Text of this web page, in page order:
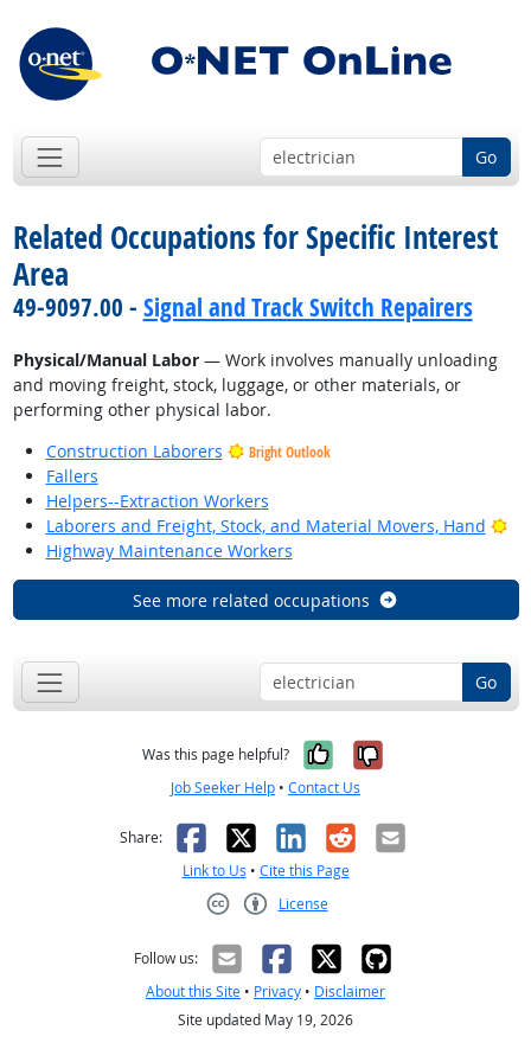
Go
Related Occupations for Specific Interest
Area
49-9097.00 - Signal and Track Switch Repairers
Physical/Manual Labor— Work involves manually unloading
and moving freight, stock, luggage, or other materials, or
performing other physical labor.
Construction Laborers
Bright Outlook
Fallers
Helpers--Extraction Workers
Laborers and Freight, Stock, and Material Movers, Hand
Highway Maintenance Workers
See more related occupations
Go
Was this page helpful? Yes, it was
No, it was
Job Seeker Help • Contact Us
Share: Facebook
X LinkedIn
RedditEmail
Link to Us • Cite this Page
License
Follow us:
About this Site • Privacy • Disclaimer
Site updated May 19, 2026